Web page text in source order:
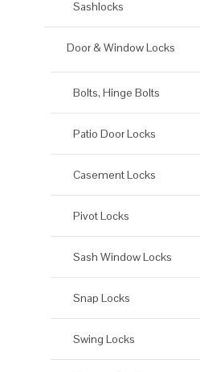
Sashlocks
Door & Window Locks
Bolts, Hinge Bolts
Patio Door Locks
Casement Locks
Pivot Locks
Sash Window Locks
Snap Locks
Swing Locks